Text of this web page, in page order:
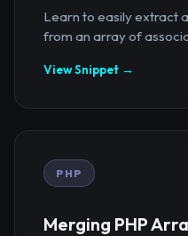
Learn to easily extract
from an array of
View Snippet →
PHP
Merging PHP